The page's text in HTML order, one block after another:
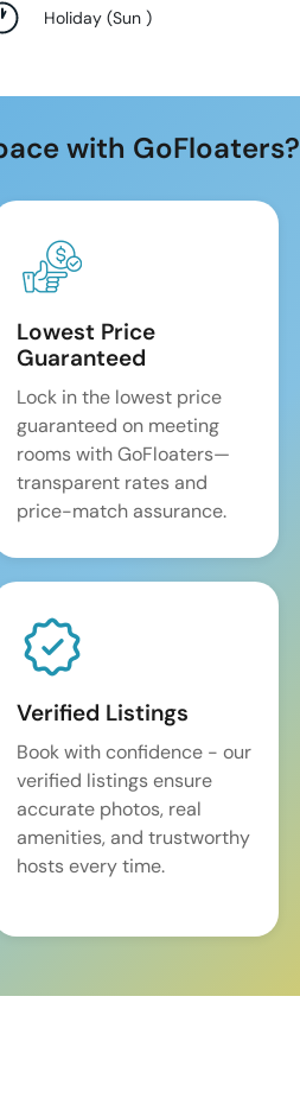
Holiday (Sun)
with GoFloaters?
Lowest Price
Guaranteed
Lock in the lowest price
guaranteed on meeting
rooms with GoFloaters—
transparent rates and
price-match assurance.
Verified Listings
Book with confidence - our
verified listings ensure
accurate photos, real
amenities, and trustworthy
hosts every time.